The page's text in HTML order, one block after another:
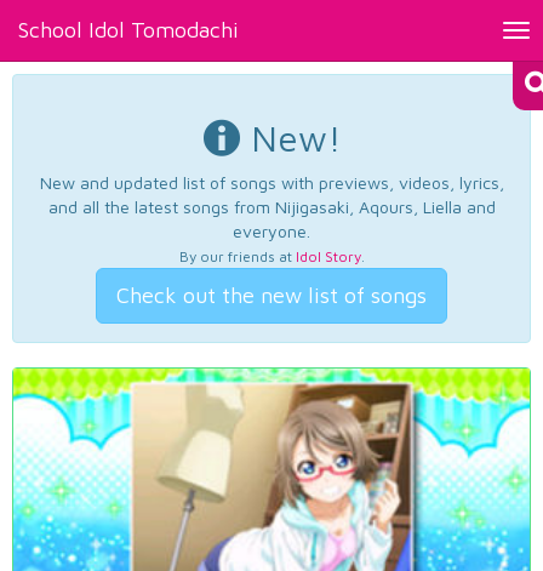
School Idol Tomodachi
New!
New and updated list of songs with previews, videos, lyrics,
and all the latest songs from Nijigasaki, Aqours, Liella and
everyone.
By our friends at Idol Story.
Check out the new list of songs